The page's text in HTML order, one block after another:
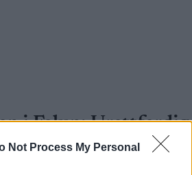
Not Process My Personal
i Falun: Urettferdig
ikke nødvendigvis